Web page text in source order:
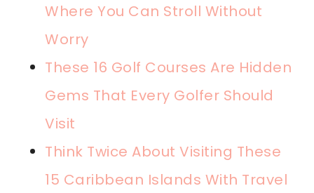
Where You Can Stroll Without
Worry
These 16 Golf Courses Are Hidden
Gems That Every Golfer Should
Visit
Think Twice About Visiting These
15 Caribbean Islands With Travel